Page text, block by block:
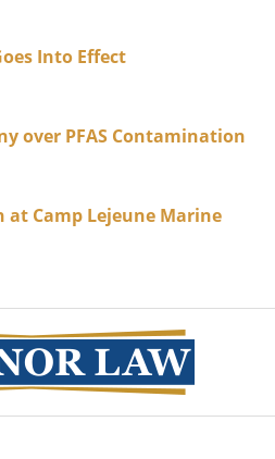
Into Effect
over PFAS Contamination
Camp Lejeune Marine
Information